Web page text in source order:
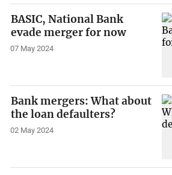
BASIC, National Bank
evade merger for now
07 May 2024
Bank mergers: What about
the loan defaulters?
02 May 2024